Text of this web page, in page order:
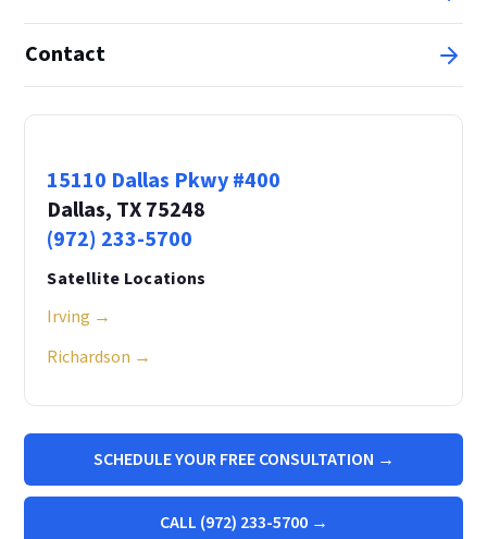
Contact
15110 Dallas Pkwy #400
Dallas, TX 75248
(972) 233-5700
Satellite Locations
Irving →
Richardson →
SCHEDULE YOUR FREE CONSULTATION →
CALL (972) 233-5700 →